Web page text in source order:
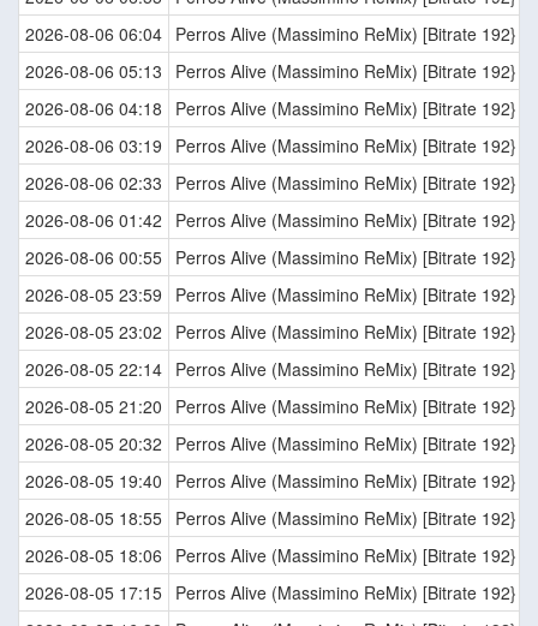
2026-08-06 06:04 Perros Alive (Massimino ReMix) [Bitrate 192}
2026-08-06 05:13
Perros Alive (Massimino ReMix) [Bitrate 192}
2026-08-06 04:18
Perros Alive (Massimino ReMix) [Bitrate 192}
2026-08-06 03:19
Perros Alive (Massimino ReMix) [Bitrate 192}
2026-08-06 02:33
Perros Alive (Massimino ReMix) [Bitrate 192}
2026-08-06 01:42
Perros Alive (Massimino ReMix) [Bitrate 192}
2026-08-06 00:55 Perros Alive (Massimino ReMix) [Bitrate 192}
2026-08-05 23:59
Perros Alive (Massimino ReMix) [Bitrate 192}
2026-08-05 23:02
Perros Alive (Massimino ReMix) [Bitrate 192}
2026-08-05 22:14 Perros Alive (Massimino ReMix) [Bitrate 192}
2026-08-05 21:20
Perros Alive (Massimino ReMix) [Bitrate 192}
2026-08-05 20:32
Perros Alive (Massimino ReMix) [Bitrate 192}
2026-08-05 19:40
Perros Alive (Massimino ReMix) [Bitrate 192}
2026-08-05 18:55 Perros Alive (Massimino ReMix) [Bitrate 192}
2026-08-05 18:06
Perros Alive (Massimino ReMix) [Bitrate 192}
2026-08-05 17:15 Perros Alive (Massimino ReMix) [Bitrate 192}